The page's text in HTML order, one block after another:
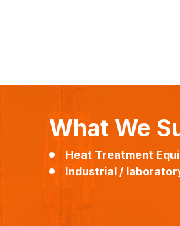
What We
Heat Treatment
Industrial /